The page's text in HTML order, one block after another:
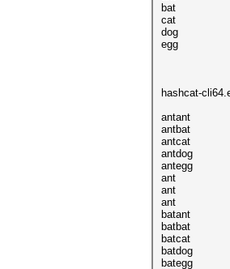
bat
cat
dog
egg
hashcat-
antant
antbat
antcat
antdog
antegg
ant
ant
ant
batant
batbat
batcat
batdog
bategg